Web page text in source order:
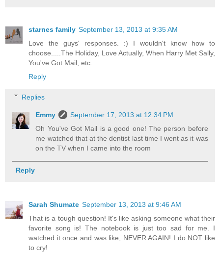
starnes family September 13, 2013 at 9:35 AM
Love the guys' responses. :) I wouldn't know how to
choose.....The Holiday, Love Actually, When Harry Met Sally,
You've Got Mail, etc.
Reply
Replies
Emmy
September 17, 2013 at 12:34 PM
Oh You've Got Mail is a good one! The person before
me watched that at the dentist last time I went as it was
on the TV when I came into the room
Reply
Sarah Shumate September 13, 2013 at 9:46 AM
That is a tough question! It's like asking someone what their
favorite song is! The notebook is just too sad for me. I
watched it once and was like, NEVER AGAIN! I do NOT like
to cry!